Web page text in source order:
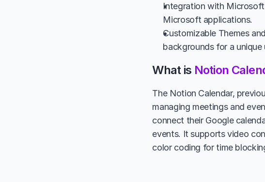
Integration with
Microsoft applications.
Customizable Themes
backgrounds for a unique
What is Notion
The Notion Calendar,
managing meetings and
connect their Google
events. It supports video
color coding for time